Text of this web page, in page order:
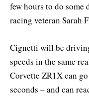
few hours to do
racing veteran Sarah
Cignetti will be
speeds in the same
Corvette ZR1X can
seconds – and can